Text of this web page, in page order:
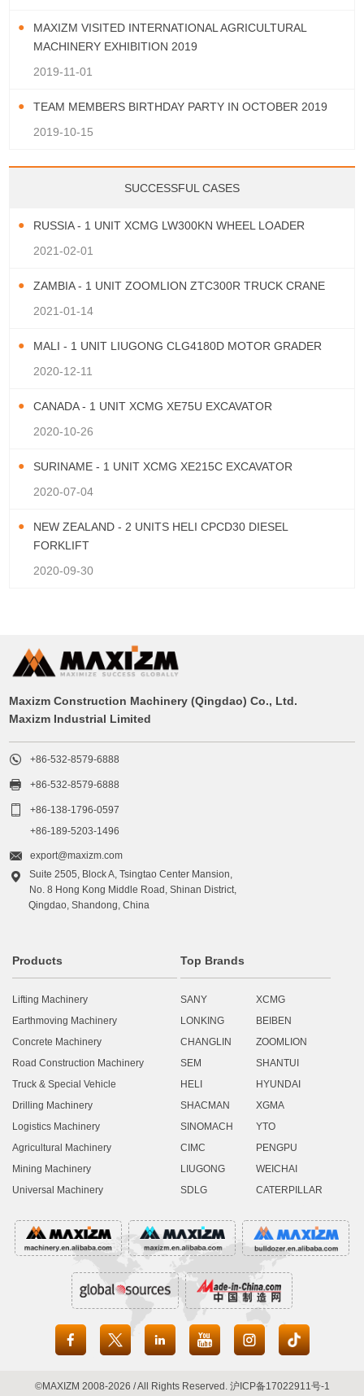
MAXIZM VISITED INTERNATIONAL AGRICULTURAL
MACHINERY EXHIBITION 2019
2019-11-01
TEAM MEMBERS BIRTHDAY PARTY IN OCTOBER 2019
2019-10-15
SUCCESSFUL CASES
RUSSIA - 1 UNIT XCMG LW300KN WHEEL LOADER
2021-02-01
ZAMBIA - 1 UNIT ZOOMLION ZTC300R TRUCK CRANE
2021-01-14
MALI - 1 UNIT LIUGONG CLG4180D MOTOR GRADER
2020-12-11
CANADA - 1 UNIT XCMG XE75U EXCAVATOR
2020-10-26
SURINAME - 1 UNIT XCMG XE215C EXCAVATOR
2020-07-04
NEW ZEALAND - 2 UNITS HELI CPCD30 DIESEL
FORKLIFT
2020-09-30
Maxizm Construction Machinery (Qingdao) Co., Ltd.
Maxizm Industrial Limited
 +86-532-8579-6888
 +86-532-8579-6888

+86-138-1796-0597
+86-189-5203-1496
 export@maxizm.com

Suite 2505, Block A, Tsingtao Center Mansion,
No. 8 Hong Kong Middle Road, Shinan District,
Qingdao, Shandong, China
Products
Lifting Machinery
Earthmoving Machinery
Concrete Machinery
Road Construction Machinery
Truck & Special Vehicle
Drilling Machinery
Logistics Machinery
Agricultural Machinery
Mining Machinery
Universal Machinery
Top Brands
SANY
XCMG
LONKING
BEIBEN
CHANGLIN
ZOOMLION
SEM
SHANTUI
HELI
HYUNDAI
SHACMAN
XGMA
SINOMACH
YTO
CIMC
PENGPU
LIUGONG
WEICHAI
SDLG
CATERPILLAR
    
©MAXIZM 2008-2026 / All Rights Reserved. 沪ICP备17022911号-1